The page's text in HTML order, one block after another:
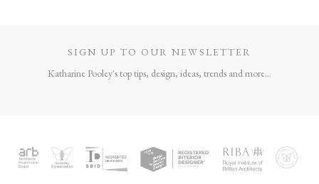
SIGN UP TO OUR NEWSLETTER
Katharine Pooley's top tips, design, ideas, trends and more...